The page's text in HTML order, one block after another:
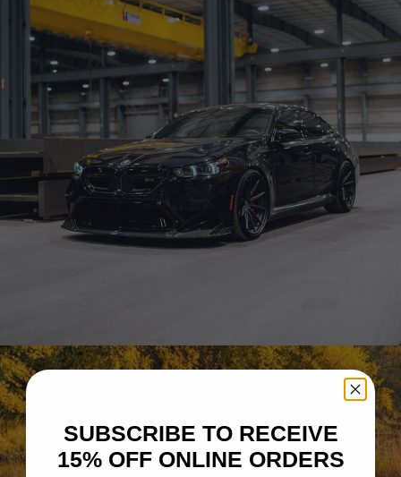
SUBSCRIBE TO RECEIVE
15% OFF ONLINE ORDERS